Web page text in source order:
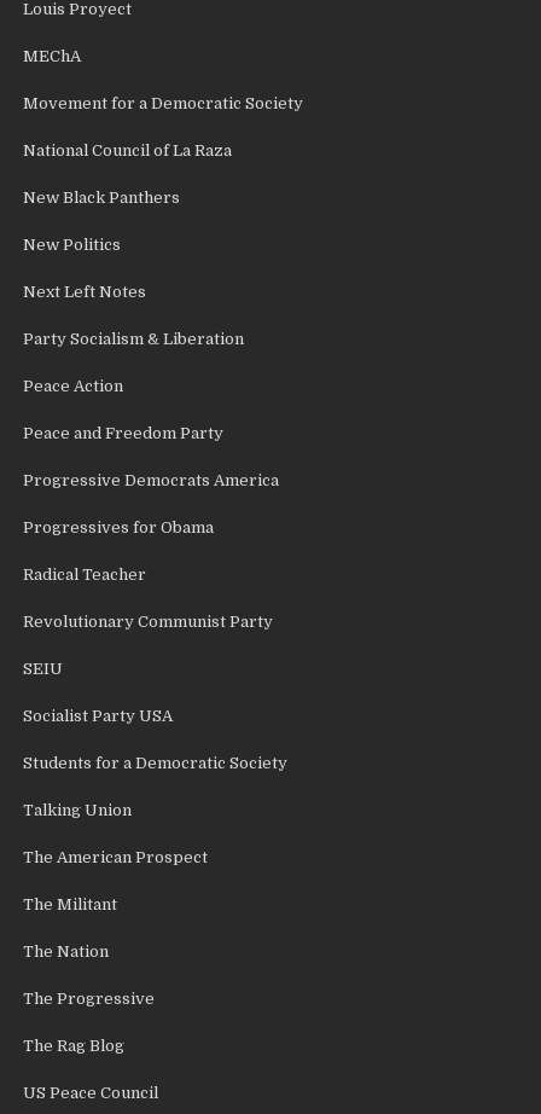
Louis Proyect
MEChA
Movement for a Democratic Society
National Council of La Raza
New Black Panthers
New Politics
Next Left Notes
Party Socialism & Liberation
Peace Action
Peace and Freedom Party
Progressive Democrats America
Progressives for Obama
Radical Teacher
Revolutionary Communist Party
SEIU
Socialist Party USA
Students for a Democratic Society
Talking Union
The American Prospect
The Militant
The Nation
The Progressive
The Rag Blog
US Peace Council